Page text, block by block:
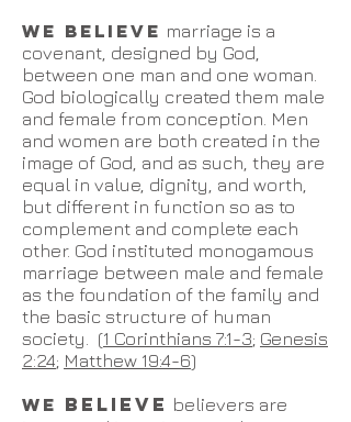
WE BELIEVE marriage is a
covenant, designed by God,
between one man and one woman.
God biologically created them male
and female from conception. Men
and women are both created in the
image of God, and as such, they are
equal in value, dignity, and worth,
but different in function so as to
complement and complete each
other. God instituted monogamous
marriage between male and female
as the foundation of the family and
the basic structure of human
society. (1 Corinthians 7:1-3; Genesis
2:24; Matthew 19:4-6)
WE BELIEVE believers are